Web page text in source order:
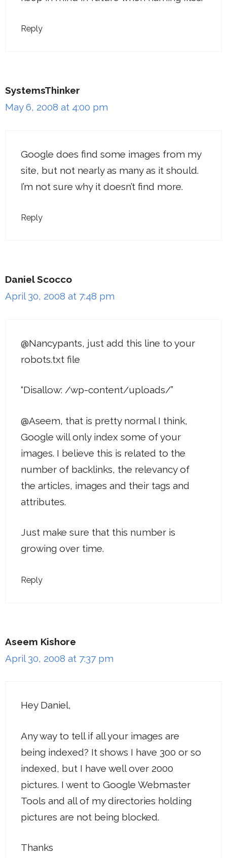
Reply
SystemsThinker
May 6, 2008 at 4:00 pm
Google does find some images from my
site, but not nearly as many as it should.
I’m not sure why it doesn’t find more.
Reply
Daniel Scocco
April 30, 2008 at 7:48 pm
@Nancypants, just add this line to your
robots.txt file
“Disallow: /wp-content/uploads/”
@Aseem, that is pretty normal I think,
Google will only index some of your
images. I believe this is related to the
number of backlinks, the relevancy of
the articles, images and their tags and
attributes.
Just make sure that this number is
growing over time.
Reply
Aseem Kishore
April 30, 2008 at 7:37 pm
Hey Daniel,
Any way to tell if all your images are
being indexed? It shows I have 300 or so
indexed, but I have well over 2000
pictures. I went to Google Webmaster
Tools and all of my directories holding
pictures are not being blocked.
Thanks